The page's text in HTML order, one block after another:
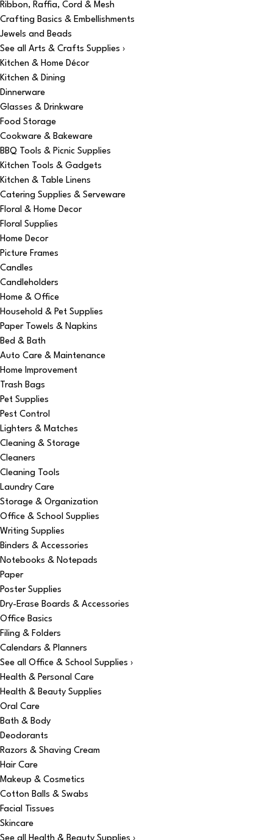
Ribbon, Raffia, Cord & Mesh
Crafting Basics & Embellishments
Jewels and Beads
See all Arts & Crafts Supplies ›
Kitchen & Home Décor
Kitchen & Dining
Dinnerware
Glasses & Drinkware
Food Storage
Cookware & Bakeware
BBQ Tools & Picnic Supplies
Kitchen Tools & Gadgets
Kitchen & Table Linens
Catering Supplies & Serveware
Floral & Home Decor
Floral Supplies
Home Decor
Picture Frames
Candles
Candleholders
Home & Office
Household & Pet Supplies
Paper Towels & Napkins
Bed & Bath
Auto Care & Maintenance
Home Improvement
Trash Bags
Pet Supplies
Pest Control
Lighters & Matches
Cleaning & Storage
Cleaners
Cleaning Tools
Laundry Care
Storage & Organization
Office & School Supplies
Writing Supplies
Binders & Accessories
Notebooks & Notepads
Paper
Poster Supplies
Dry-Erase Boards & Accessories
Office Basics
Filing & Folders
Calendars & Planners
See all Office & School Supplies ›
Health & Personal Care
Health & Beauty Supplies
Oral Care
Bath & Body
Deodorants
Razors & Shaving Cream
Hair Care
Makeup & Cosmetics
Cotton Balls & Swabs
Facial Tissues
Skincare